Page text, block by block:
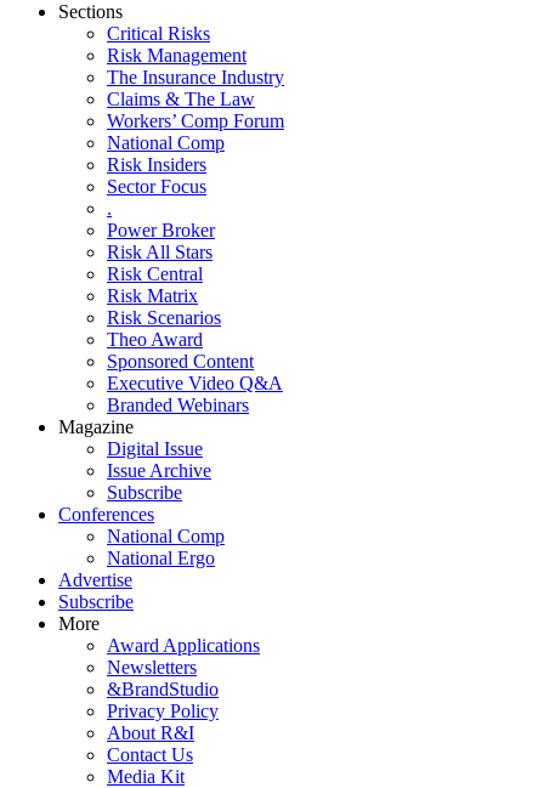
Sections
Critical Risks
Risk Management
The Insurance Industry
Claims & The Law
Workers’ Comp Forum
National Comp
Risk Insiders
Sector Focus
.
Power Broker
Risk All Stars
Risk Central
Risk Matrix
Risk Scenarios
Theo Award
Sponsored Content
Executive Video Q&A
Branded Webinars
Magazine
Digital Issue
Issue Archive
Subscribe
Conferences
National Comp
National Ergo
Advertise
Subscribe
More
Award Applications
Newsletters
&BrandStudio
Privacy Policy
About R&I
Contact Us
Media Kit